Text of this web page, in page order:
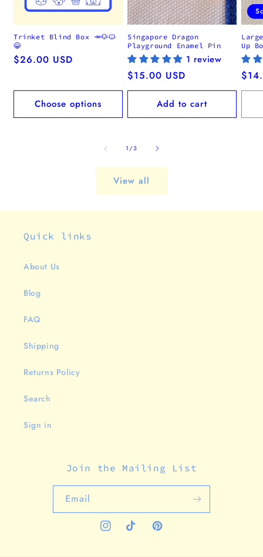
Trinket Blind Box 🥕🐶🐱
😂
Regular
$26.00 USD
Choose options
Singapore Dragon
Playground Enamel Pin
1 review
Regular
price
$15.00 USD
Add to cart
Up
1/of
3
View all
Quick links
About Us
Blog
FAQ
Shipping
Returns Policy
Search
Sign in
Join the Mailing List
Email
InstagramTikTok Pinterest